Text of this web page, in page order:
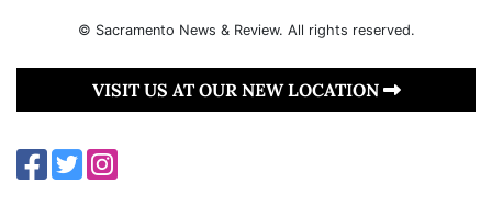
© Sacramento News & Review. All rights reserved.
VISIT US AT OUR NEW LOCATION